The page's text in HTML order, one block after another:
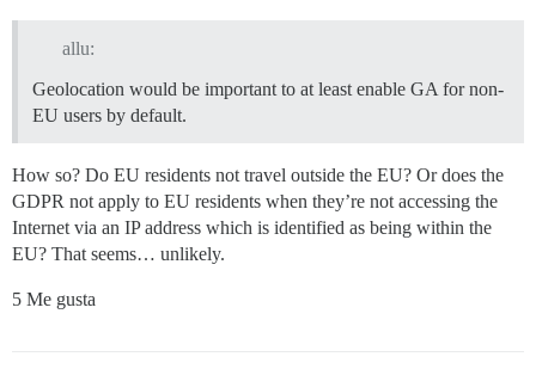
allu:
Geolocation would be important to at least enable GA for non-
EU users by default.
How so? Do EU residents not travel outside the EU? Or does the
GDPR not apply to EU residents when they’re not accessing the
Internet via an IP address which is identified as being within the
EU? That seems… unlikely.
5 Me gusta